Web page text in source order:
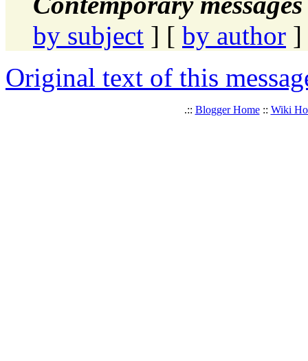
by subject ] [ by author ]
Original text of this
.:: Blogger Home:: Wiki